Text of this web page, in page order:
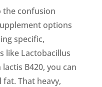
the confusion
options
specific,
like Lactobacillus
B420, you can
fat. That heavy,